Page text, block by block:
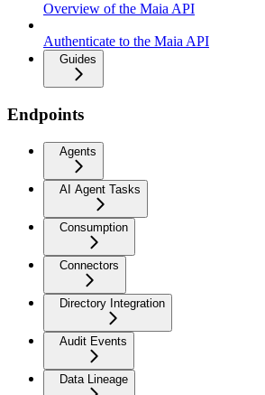
Overview of the Maia API
Authenticate to the Maia API
Guides
Endpoints
Agents
AI Agent Tasks
Consumption
Connectors
Directory Integration
Audit Events
Data Lineage